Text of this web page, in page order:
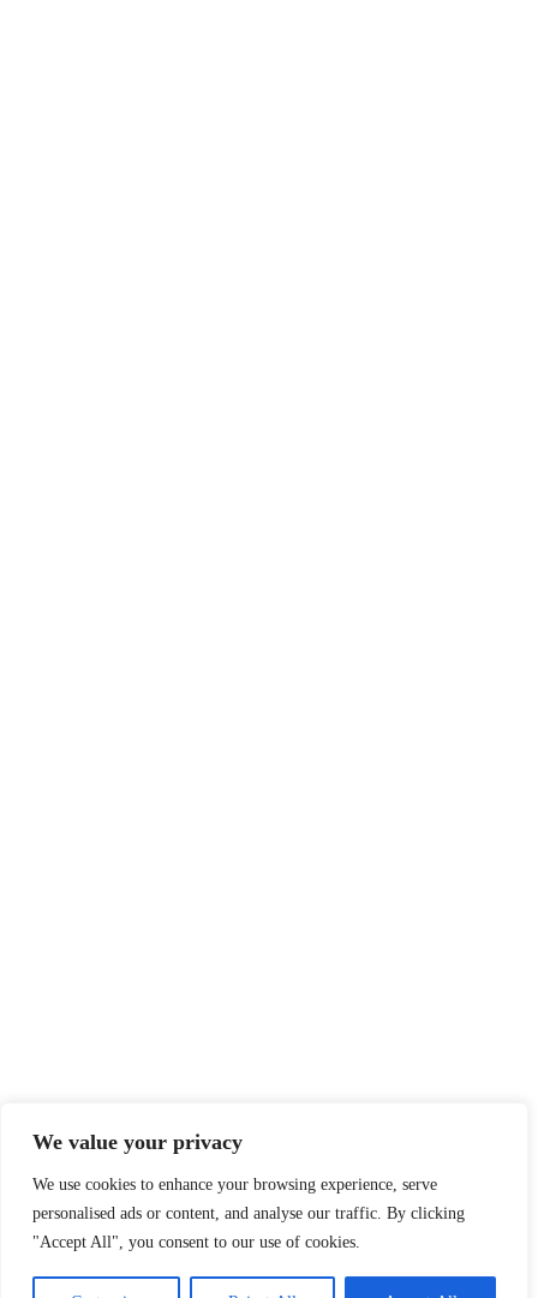
We value your privacy
We use cookies to enhance your browsing experience, serve
personalised ads or content, and analyse our traffic. By clicking
"Accept All", you consent to our use of cookies.